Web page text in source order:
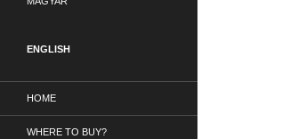
ENGLISH
HOME
WHERE TO BUY?